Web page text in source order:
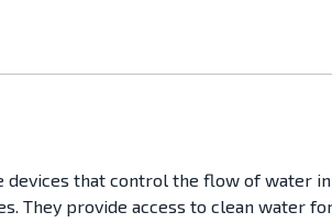
devices that control the flow of water
They provide access to clean water